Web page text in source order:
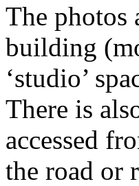
The photos
building
‘studio’
There is
accessed
the road or